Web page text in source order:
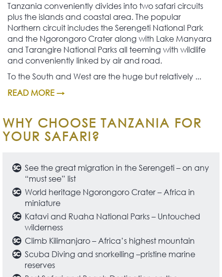
Tanzania conveniently divides into two safari circuits
plus the islands and coastal area. The popular
Northern circuit includes the Serengeti National Park
and the Ngorongoro Crater along with Lake Manyara
and Tarangire National Parks all teeming with wildlife
and conveniently linked by air and road.
To the South and West are the huge but relatively ...
READ MORE →
WHY CHOOSE TANZANIA FOR
YOUR SAFARI?
See the great migration in the Serengeti – on any
“must see” list
World heritage Ngorongoro Crater – Africa in
miniature
Katavi and Ruaha National Parks – Untouched
wilderness
Climb Kilimanjaro – Africa’s highest mountain
Scuba Diving and snorkelling –pristine marine
reserves